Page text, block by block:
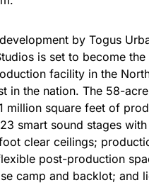
by Togus
is set to become
facility in the
in the nation. The 58-
million square feet of
smart sound stages with
clear ceilings;
post-production
camp and backlot; and